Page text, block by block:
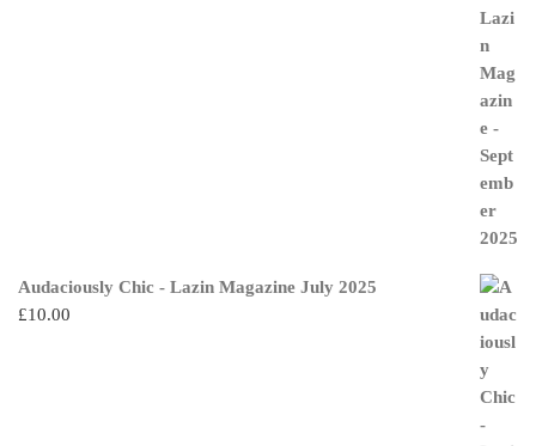
Audaciously Chic - Lazin Magazine July 2025
£10.00